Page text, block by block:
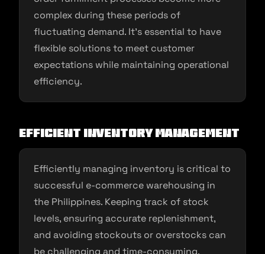
complex during these periods of
fluctuating demand. It’s essential to have
flexible solutions to meet customer
expectations while maintaining operational
efficiency.
Efficient Inventory Management
Efficiently managing inventory is critical to
successful e-commerce warehousing in
the Philippines. Keeping track of stock
levels, ensuring accurate replenishment,
and avoiding stockouts or overstocks can
be challenging and time-consuming.